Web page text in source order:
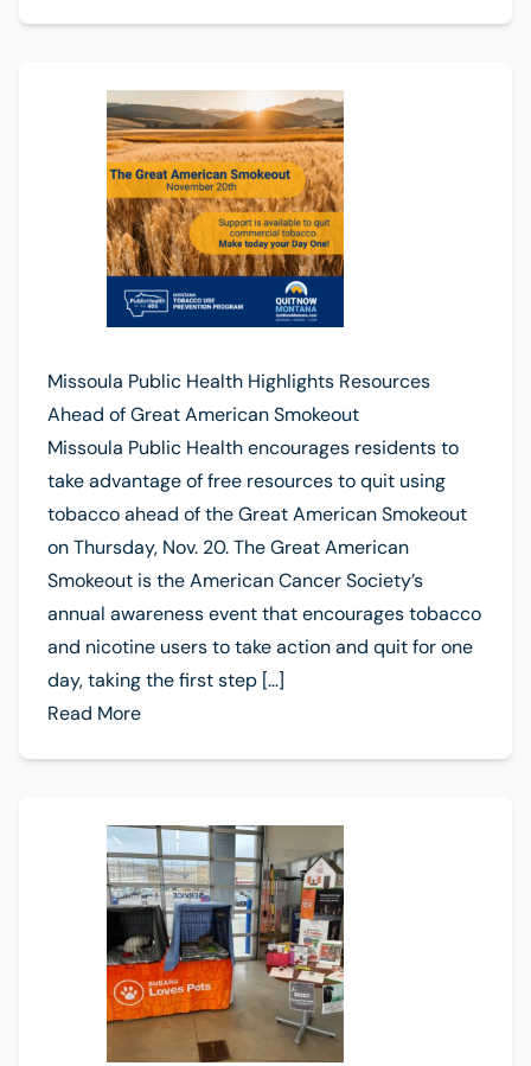
Missoula Public Health Highlights Resources
Ahead of Great American Smokeout
Missoula Public Health encourages residents to
take advantage of free resources to quit using
tobacco ahead of the Great American Smokeout
on Thursday, Nov. 20. The Great American
Smokeout is the American Cancer Society’s
annual awareness event that encourages tobacco
and nicotine users to take action and quit for one
day, taking the first step […]
Read More